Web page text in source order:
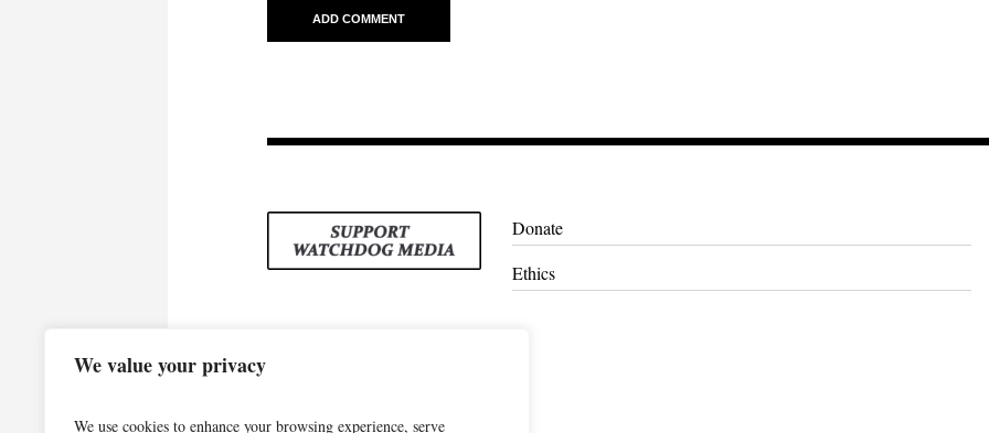
We value your privacy
We use cookies to enhance your browsing experience, serve
Donate
Ethics